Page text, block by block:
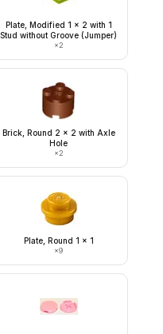
Plate, Modified 1 x 2 with 1
Stud without Groove (Jumper)
×2
Brick, Round 2 x 2 with Axle
Hole
×2
Plate, Round 1 x 1
×9